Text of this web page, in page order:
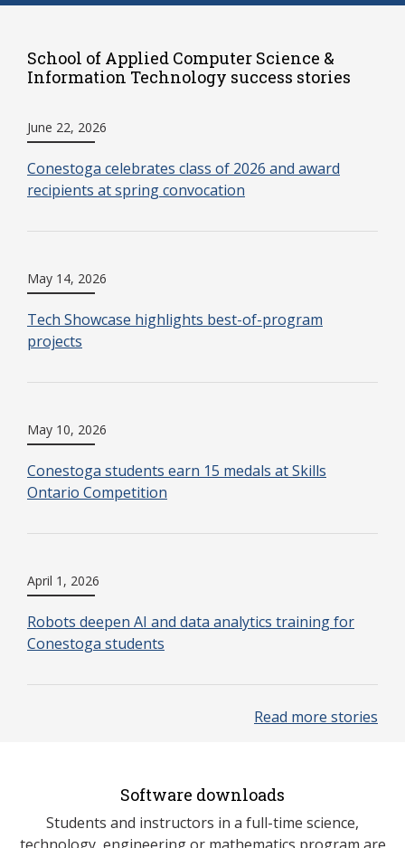
School of Applied Computer Science &
Information Technology success stories
June 22, 2026
Conestoga celebrates class of 2026 and award
recipients at spring convocation
May 14, 2026
Tech Showcase highlights best-of-program
projects
May 10, 2026
Conestoga students earn 15 medals at Skills
Ontario Competition
April 1, 2026
Robots deepen AI and data analytics training for
Conestoga students
Read more stories
Software downloads
Students and instructors in a full-time science,